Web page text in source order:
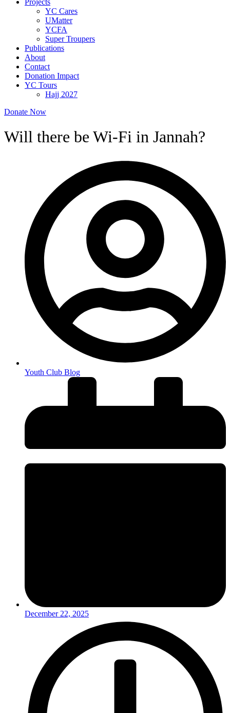
Projects
YC Cares
UMatter
YCFA
Super Troupers
Publications
About
Contact
Donation Impact
YC Tours
Hajj 2027
Donate Now
Will there be Wi-Fi in Jannah?
Youth Club Blog
December 22, 2025